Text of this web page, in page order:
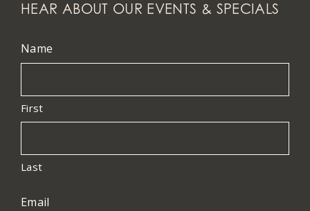
HEAR ABOUT OUR EVENTS & SPECIALS
Name
First
Last
Email